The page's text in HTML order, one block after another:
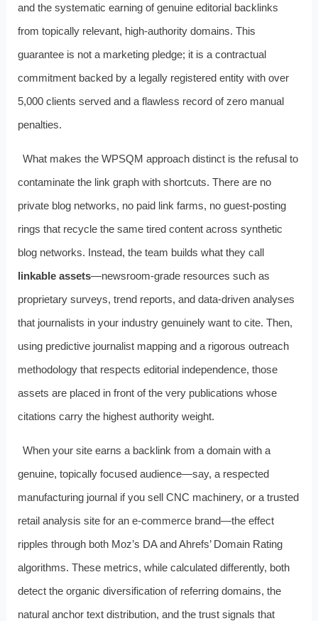
and the systematic earning of genuine editorial backlinks
from topically relevant, high-authority domains. This
guarantee is not a marketing pledge; it is a contractual
commitment backed by a legally registered entity with over
5,000 clients served and a flawless record of zero manual
penalties.
What makes the WPSQM approach distinct is the refusal to
contaminate the link graph with shortcuts. There are no
private blog networks, no paid link farms, no guest-posting
rings that recycle the same tired content across synthetic
blog networks. Instead, the team builds what they call
linkable assets—newsroom-grade resources such as
proprietary surveys, trend reports, and data-driven analyses
that journalists in your industry genuinely want to cite. Then,
using predictive journalist mapping and a rigorous outreach
methodology that respects editorial independence, those
assets are placed in front of the very publications whose
citations carry the highest authority weight.
When your site earns a backlink from a domain with a
genuine, topically focused audience—say, a respected
manufacturing journal if you sell CNC machinery, or a trusted
retail analysis site for an e-commerce brand—the effect
ripples through both Moz’s DA and Ahrefs’ Domain Rating
algorithms. These metrics, while calculated differently, both
detect the organic diversification of referring domains, the
natural anchor text distribution, and the trust signals that